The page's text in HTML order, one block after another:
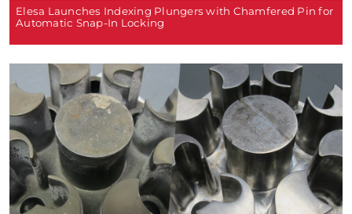
Elesa Launches Indexing Plungers with Chamfered Pin for
Automatic Snap-In Locking